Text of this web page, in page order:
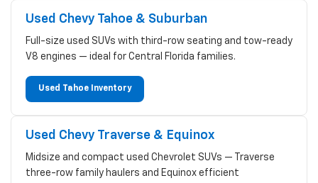
Used Chevy Tahoe & Suburban
Full-size used SUVs with third-row seating and tow-ready
V8 engines — ideal for Central Florida families.
Used Tahoe Inventory
Used Chevy Traverse & Equinox
Midsize and compact used Chevrolet SUVs — Traverse
three-row family haulers and Equinox efficient